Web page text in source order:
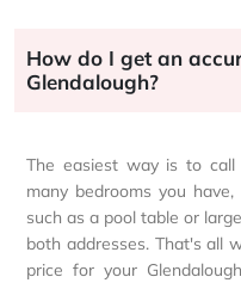
How do I get an
Glendalough?
The easiest way is to
many bedrooms you
such as a pool table or
both addresses. That's all
price for your